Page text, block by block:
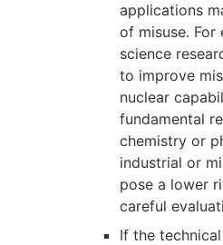
applications
of misuse. For
science
to improve
nuclear
fundamental
chemistry or
industrial or
pose a lower
careful
If the